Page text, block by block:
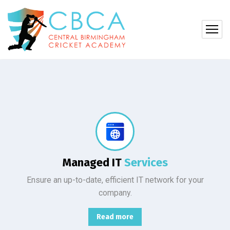
Managed ITServices
Ensure an up-to-date, efficient IT network for your
company.
Read more